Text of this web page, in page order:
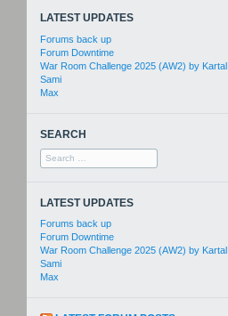
LATEST UPDATES
Forums back up
Forum Downtime
War Room Challenge 2025 (AW2) by Kartal
Sami
Max
SEARCH
Search
for:
LATEST UPDATES
Forums back up
Forum Downtime
War Room Challenge 2025 (AW2) by Kartal
Sami
Max